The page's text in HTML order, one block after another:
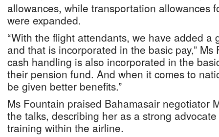
allowances, while transportation allowances
were expanded.
“With the flight attendants, we have added a
and that is incorporated in the basic pay,” Ms
cash handling is also incorporated in the
their pension fund. And when it comes to
be given better benefits.”
Ms Fountain praised Bahamasair negotiator
the talks, describing her as a strong
training within the airline.